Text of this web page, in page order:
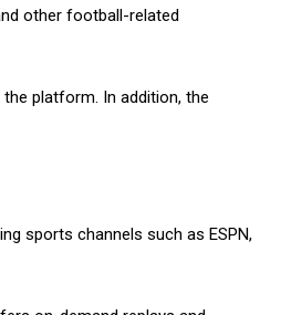
other football-related
platform. In addition, the
sports channels such as ESPN,